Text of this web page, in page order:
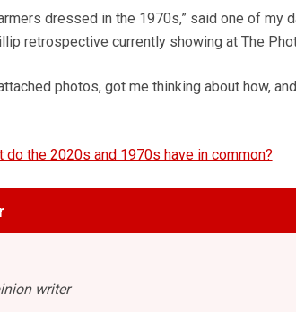
dressed in the 1970s,” said one of my
retrospective currently showing at The
photos, got me thinking about how,
do the 2020s and 1970s have in common?
writer